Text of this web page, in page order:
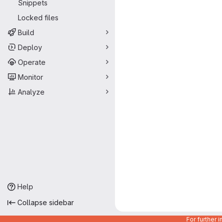
Snippets
Locked files
Build
Deploy
Operate
Monitor
Analyze
Help
Collapse sidebar
For further